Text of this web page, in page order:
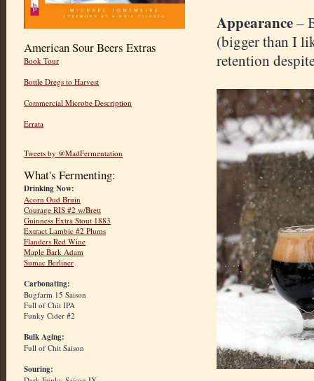
American Sour Beers Extras
Book Tour
Bottle Dregs to Harvest
Commercial Microbe Description
Errata
Tweets by @MadFermentation
What's Fermenting:
Drinking Now:
Acorn Oud Bruin
Courage RIS #2 w/Brett
Guinness Extra Stout 1883
Extract Lambic #2 Plums
Flanders Red Wine
Maple Bark Adam
Sumac Berliner
Carbonating:
Bugfarm 15 Saison
Full of Chit IPA
Funky Cider #2
Bulk Aging:
Full of Chit Saison
Souring:
Appearance–
(bigger than I
retention